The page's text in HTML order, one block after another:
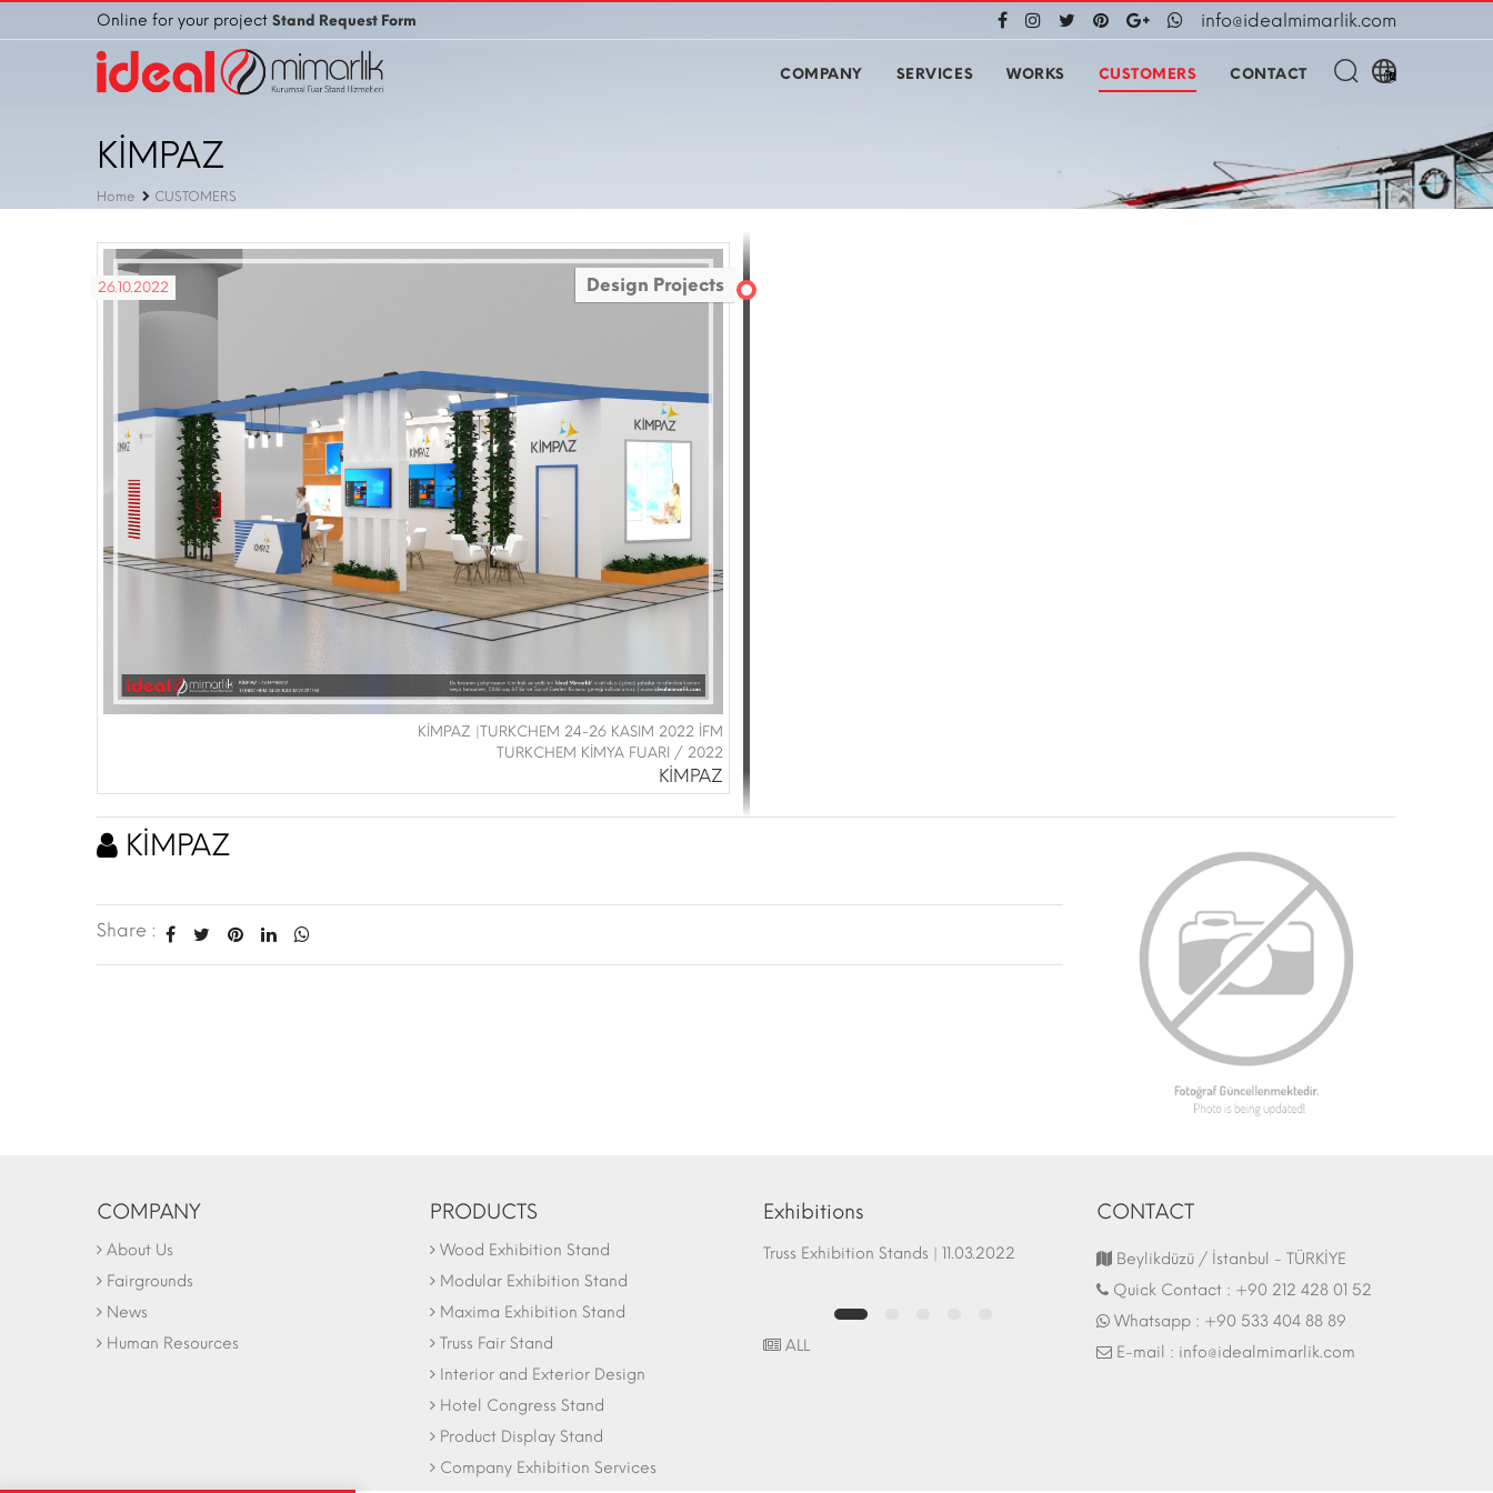
Online for your project Stand Request Form info@idealmimarlik.com
COMPANY SERVICES WORKS CUSTOMERS CONTACT
KİMPAZ
Home CUSTOMERS
Design Projects
26.10.2022
KİMPAZ |TURKCHEM 24-26 KASIM 2022 İFM
TURKCHEM KİMYA FUARI / 2022
KİMPAZ
KİMPAZ
Share :
COMPANY
About Us
Fairgrounds
News
Human Resources
PRODUCTS
Wood Exhibition Stand
Modular Exhibition Stand
Maxima Exhibition Stand
Truss Fair Stand
Interior and Exterior Design
Hotel Congress Stand
Product Display Stand
Company Exhibition Services
Exhibitions
Truss Exhibition Stands | 11.03.2022 Fair Stand | 07.10.2017
ALL
CONTACT
Beylikdüzü / İstanbul - TÜRKİYE
Quick Contact : +90 212 428 01 52
Whatsapp : +90 533 404 88 89
E-mail : info@idealmimarlik.com